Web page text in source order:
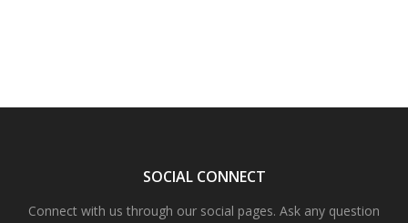
SOCIAL CONNECT
Connect with us through our social pages. Ask any question